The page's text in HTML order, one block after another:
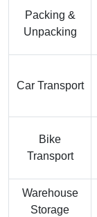
Packing &
Unpacking
Car Transport
Bike
Transport
Warehouse
Storage